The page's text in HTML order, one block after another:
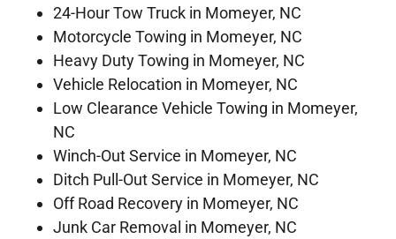
24-Hour Tow Truck in Momeyer, NC
Motorcycle Towing in Momeyer, NC
Heavy Duty Towing in Momeyer, NC
Vehicle Relocation in Momeyer, NC
Low Clearance Vehicle Towing in Momeyer,
NC
Winch-Out Service in Momeyer, NC
Ditch Pull-Out Service in Momeyer, NC
Off Road Recovery in Momeyer, NC
Junk Car Removal in Momeyer, NC